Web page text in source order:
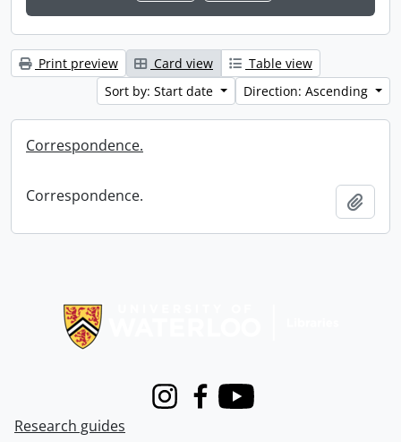
Print preview Card view
Table view
Sort by: Start date
Direction: Ascending
Correspondence.
Correspondence.
InstagramFacebook
Youtube
Research guides